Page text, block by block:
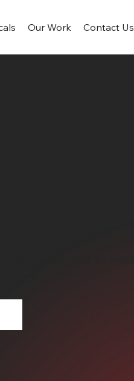
Our Work Contact Us